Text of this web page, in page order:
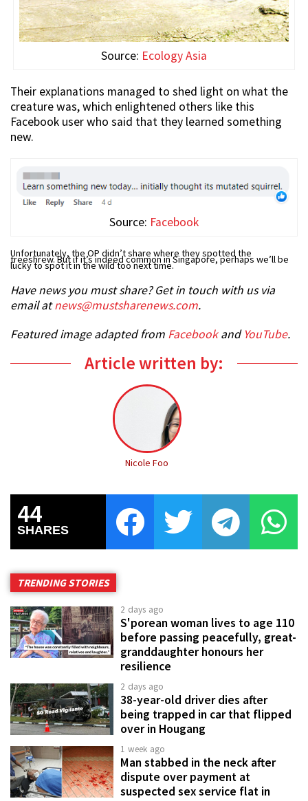
Source: Ecology Asia
Their explanations managed to shed light on what the
creature was, which enlightened others like this
Facebook user who said that they learned something
new.
Source: Facebook
Unfortunately, the OP didn’t share where they spotted the
treeshrew. But if it’s indeed common in Singapore, perhaps we’ll be
lucky to spot it in the wild too next time.
Have news you must share? Get in touch with us via
email atnews@mustsharenews.com.
Featured image adapted from Facebookand YouTube.
Article written by:
Nicole Foo
44
SHARES
TRENDING STORIES
2 days ago
S'porean woman lives to age 110
before passing peacefully, great-
granddaughter honours her
resilience
2 days ago
38-year-old driver dies after
being trapped in car that flipped
over in Hougang
1 week ago
Man stabbed in the neck after
dispute over payment at
suspected sex service flat in